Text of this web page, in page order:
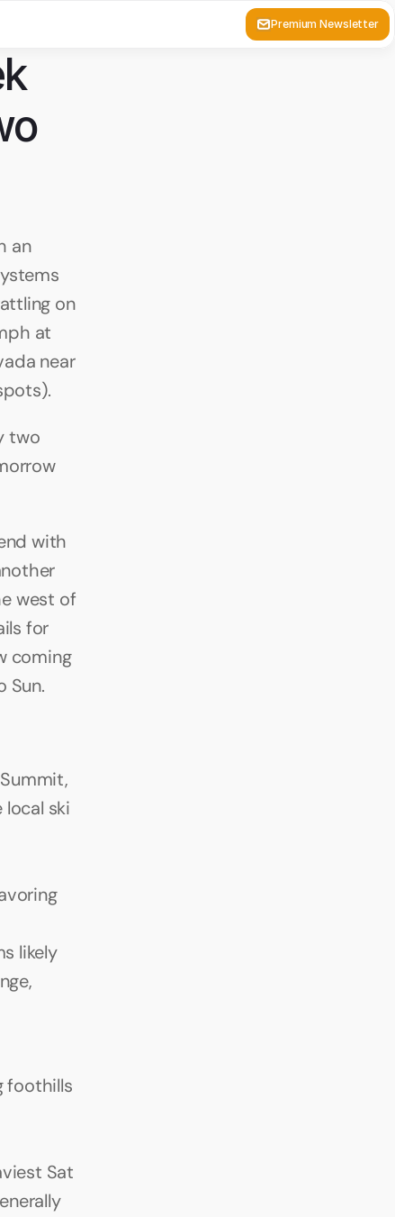
Premium Newsletter
an
on
at
near
two
with
west of
for
coming
Sun.
local ski
likely
foothills
Sat